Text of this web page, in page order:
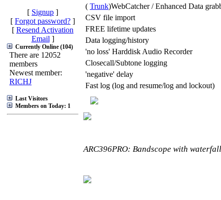
[ Signup ]
[ Forgot password? ]
[ Resend Activation
Email ]
Currently Online (104)
There are 12052
members
Newest member:
RICHJ
Last Visitors
Members on Today: 1
( Trunk)WebCatcher / Enhanced Data
CSV file import
FREE lifetime updates
Data logging/history
'no loss' Harddisk Audio Recorder
Closecall/Subtone logging
'negative' delay
Fast log (log and resume/log and lockout)
ARC396PRO: Bandscope with